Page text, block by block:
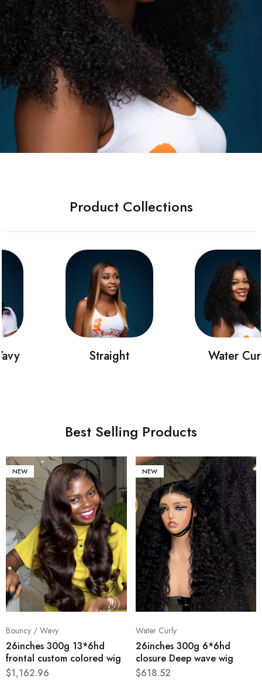
Product Collections
Straight Water Curly
Best Selling Products
NEW
Bouncy / Wavy
26inches 300g 13*6hd
frontal custom colored wig
$1,162.96
NEW
Water Curly
26inches 300g 6*6hd
closure Deep wave wig
$618.52